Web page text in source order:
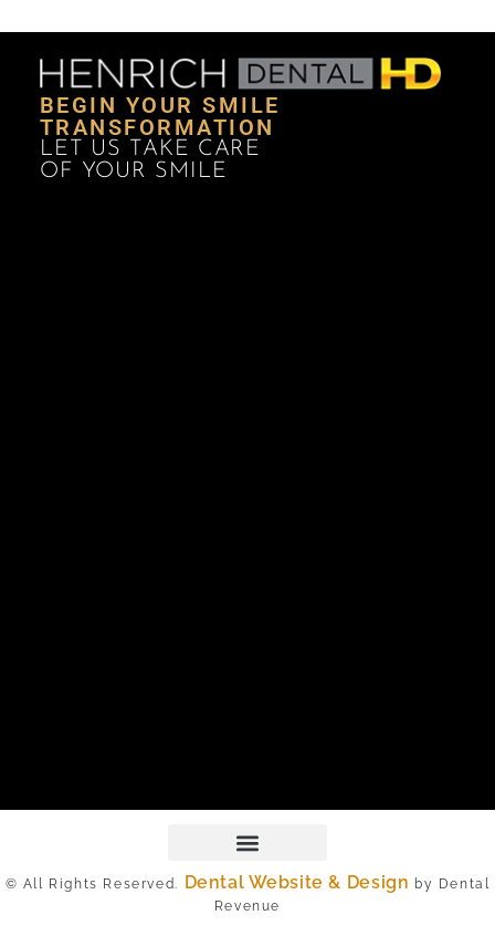
BEGIN YOUR SMILE
TRANSFORMATION
LET US TAKE CARE
OF YOUR SMILE
© All Rights Reserved. Dental Website & Design by Dental
Revenue